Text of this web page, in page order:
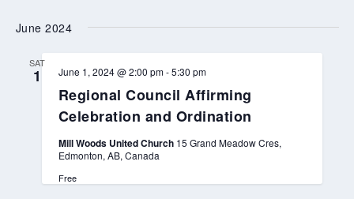
June 2024
SAT
1
Regional Council Affirming
Celebration and Ordination
June 1, 2024 @ 2:00 pm-5:30 pm
Mill Woods United Church 15 Grand Meadow Cres,
Edmonton, AB, Canada
Free